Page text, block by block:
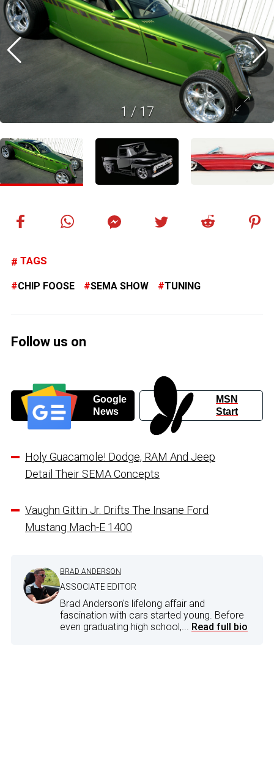
1 / 17
TAGS
CHIP FOOSE SEMA SHOW TUNING
Follow us on
Google
News
MSN
Start
Holy Guacamole! Dodge, RAM And Jeep
Detail Their SEMA Concepts
Vaughn Gittin Jr. Drifts The Insane Ford
Mustang Mach-E 1400
BRAD ANDERSON
ASSOCIATE EDITOR
Brad Anderson's lifelong affair and
fascination with cars started young. Before
even graduating high school,... Read full bio